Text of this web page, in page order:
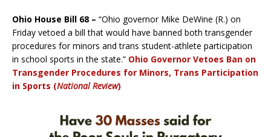
Ohio House Bill 68 – “Ohio governor Mike DeWine (R.) on
Friday vetoed a bill that would have banned both transgender
procedures for minors and trans student-athlete participation
in school sports in the state.” Ohio Governor Vetoes Ban on
Transgender Procedures for Minors, Trans Participation
in Sports (National Review)